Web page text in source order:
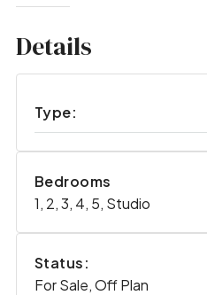
Details
Type:
Bedrooms
1, 2, 3, 4, 5, Studio
Status:
For Sale, Off Plan